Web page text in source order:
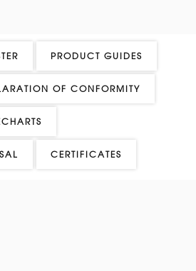
PRODUCT GUIDES
OF CONFORMITY
CERTIFICATES